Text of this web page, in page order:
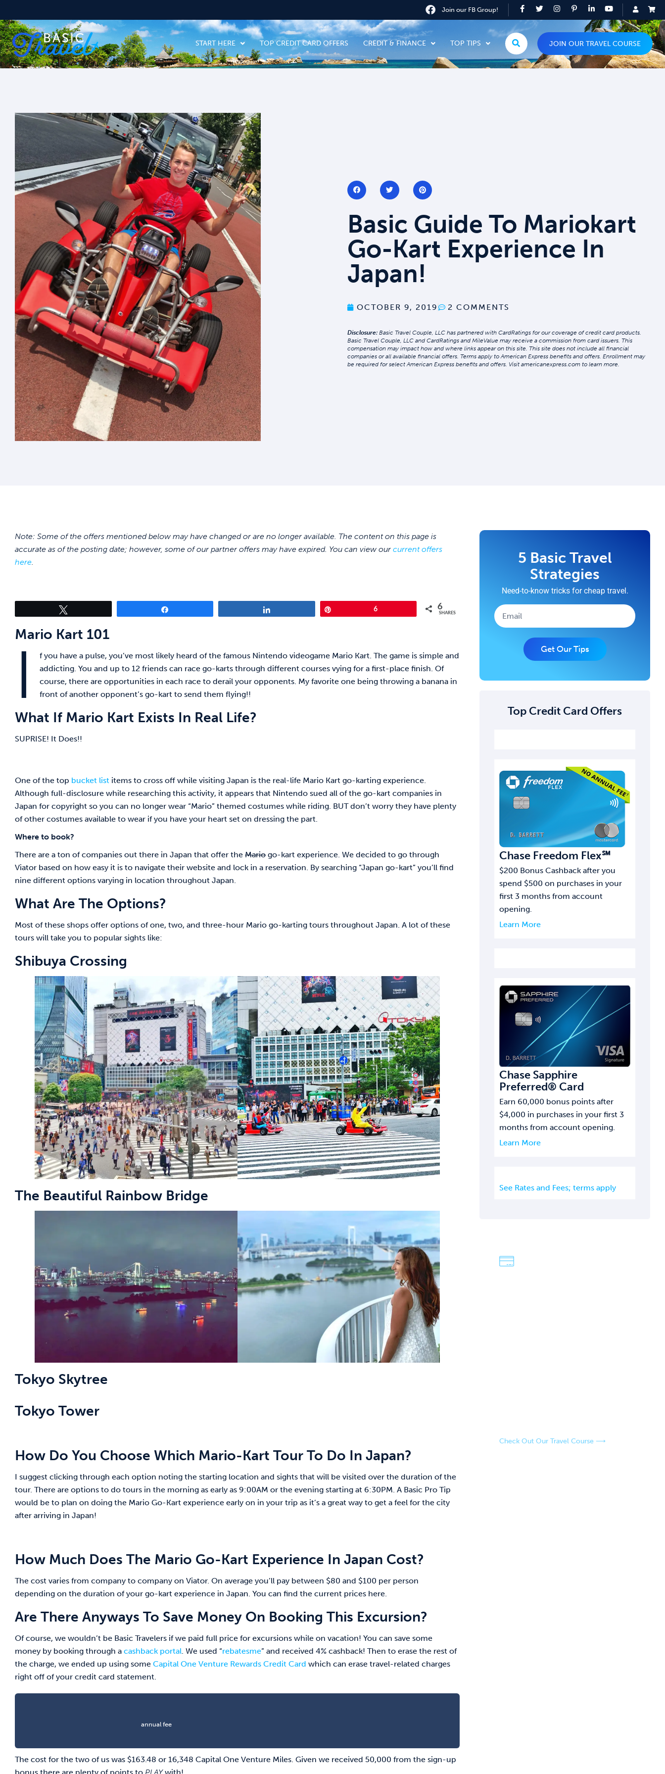
Join our FB Group!
START HERE TOP CREDIT CARD OFFERS CREDIT & FINANCE TOP TIPS JOIN OUR TRAVEL COURSE
Basic Guide To Mariokart
Go-Kart Experience In
Japan!
OCTOBER 9, 2019 2 COMMENTS
Disclosure: Basic Travel Couple, LLC has partnered with CardRatings for our coverage of credit card products.
Basic Travel Couple, LLC and CardRatings and MileValue may receive a commission from card issuers. This
compensation may impact how and where links appear on this site. This site does not include all financial
companies or all available financial offers. Terms apply to American Express benefits and offers. Enrollment may
be required for select American Express benefits and offers. Visit americanexpress.com to learn more.
Note: Some of the offers mentioned below may have changed or are no longer available. The content on this page is
accurate as of the posting date; however, some of our partner offers may have expired. You can view our current offers
here.
6 6
SHARES
Mario Kart 101
I
f you have a pulse, you’ve most likely heard of the famous Nintendo videogame Mario Kart. The game is simple and
addicting. You and up to 12 friends can race go-karts through different courses vying for a first-place finish. Of
course, there are opportunities in each race to derail your opponents. My favorite one being throwing a banana in
front of another opponent’s go-kart to send them flying!!
What If Mario Kart Exists In Real Life?
SUPRISE! It Does!!
One of the top bucket list items to cross off while visiting Japan is the real-life Mario Kart go-karting experience.
Although full-disclosure while researching this activity, it appears that Nintendo sued all of the go-kart companies in
Japan for copyright so you can no longer wear “Mario” themed costumes while riding. BUT don’t worry they have plenty
of other costumes available to wear if you have your heart set on dressing the part.
Where to book?
There are a ton of companies out there in Japan that offer the Mario go-kart experience. We decided to go through
Viator based on how easy it is to navigate their website and lock in a reservation. By searching “Japan go-kart” you’ll find
nine different options varying in location throughout Japan.
What Are The Options?
Most of these shops offer options of one, two, and three-hour Mario go-karting tours throughout Japan. A lot of these
tours will take you to popular sights like:
Shibuya Crossing
The Beautiful Rainbow Bridge
Tokyo Skytree
Tokyo Tower
How Do You Choose Which Mario-Kart Tour To Do In Japan?
I suggest clicking through each option noting the starting location and sights that will be visited over the duration of the
tour. There are options to do tours in the morning as early as 9:00AM or the evening starting at 6:30PM. A Basic Pro Tip
would be to plan on doing the Mario Go-Kart experience early on in your trip as it’s a great way to get a feel for the city
after arriving in Japan!
How Much Does The Mario Go-Kart Experience In Japan Cost?
The cost varies from company to company on Viator. On average you’ll pay between $80 and $100 per person
depending on the duration of your go-kart experience in Japan. You can find the current prices here.
Are There Anyways To Save Money On Booking This Excursion?
Of course, we wouldn’t be Basic Travelers if we paid full price for excursions while on vacation! You can save some
money by booking through a cashback portal . We used “rebatesme” and received 4% cashback! Then to erase the rest of
the charge, we ended up using some Capital One Venture Rewards Credit Card which can erase travel-related charges
right off of your credit card statement.
annual fee
The cost for the two of us was $163.48 or 16,348 Capital One Venture Miles. Given we received 50,000 from the sign-up
bonus there are plenty of points to PLAYwith!
5 Basic Travel
Strategies
Need-to-know tricks for cheap travel.
Get Our Tips
Top Credit Card Offers
Chase Freedom Flex℠
$200 Bonus Cashback after you
spend $500 on purchases in your
first 3 months from account
opening.
Learn More
Chase Sapphire
Preferred® Card
Earn 60,000 bonus points after
$4,000 in purchases in your first 3
months from account opening.
Learn More
See Rates and Fees; terms apply
Check Out Our Travel Course ⟶